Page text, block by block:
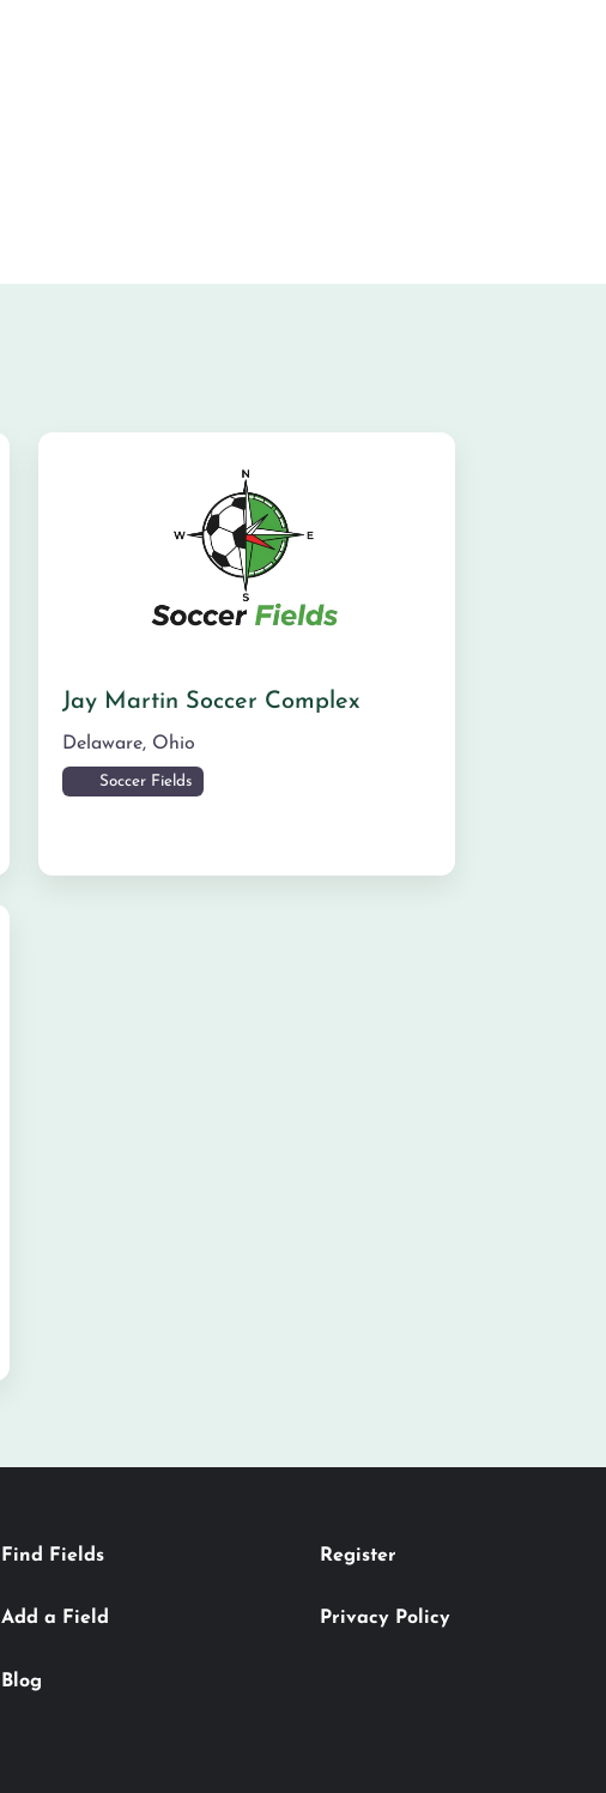
Jay Martin Soccer Complex
Delaware, Ohio
Soccer Fields
Find Fields
Add a Field
Blog
Register
Privacy Policy